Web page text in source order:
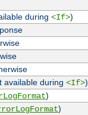
during <If>)
available during <If>)
)
)